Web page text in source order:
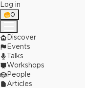
Log in
0
Discover
Events
Talks
Workshops
People
Articles